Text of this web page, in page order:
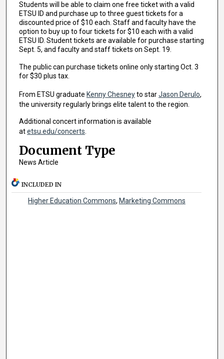
Students will be able to claim one free ticket with a valid
ETSU ID and purchase up to three guest tickets for a
discounted price of $10 each. Staff and faculty have the
option to buy up to four tickets for $10 each with a valid
ETSU ID. Student tickets are available for purchase starting
Sept. 5, and faculty and staff tickets on Sept. 19.
The public can purchase tickets online only starting Oct. 3
for $30 plus tax.
From ETSU graduate Kenny Chesneyto starJason Derulo,
the university regularly brings elite talent to the region.
Additional concert information is available
atetsu.edu/concerts.
Document Type
News Article
INCLUDED IN
Higher Education Commons, Marketing Commons